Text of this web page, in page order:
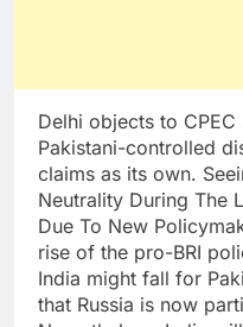
Delhi objects to
Pakistani-controlled
claims as its own.
Neutrality During The
Due To New
rise of the pro-BRI
India might fall for
that Russia is now